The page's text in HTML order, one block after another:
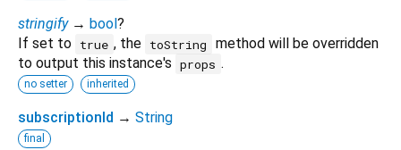
stringify → bool ?
If set to true , the toString
method will be overridden
to output this instance's props .
no setter inherited
subscriptionId → String
final